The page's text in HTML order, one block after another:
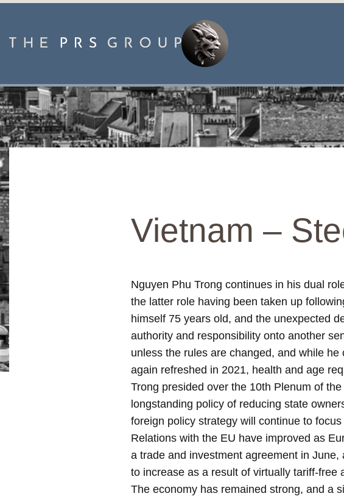
Vietnam –
Nguyen Phu Trong continues in his dual
the latter role having been taken up
himself 75 years old, and the unexpected
authority and responsibility onto another
unless the rules are changed, and while
again refreshed in 2021, health and age
Trong presided over the 10th Plenum of
longstanding policy of reducing state
foreign policy strategy will continue to
Relations with the EU have improved as
a trade and investment agreement in
to increase as a result of virtually tariff-free
The economy has remained strong, and a